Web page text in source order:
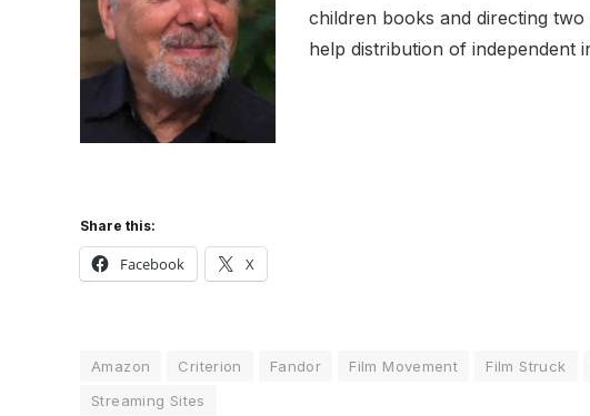
children books and directing
help distribution of independent
Share this:
Facebook X
Amazon Criterion Fandor Film Movement Film Struck
Streaming Sites